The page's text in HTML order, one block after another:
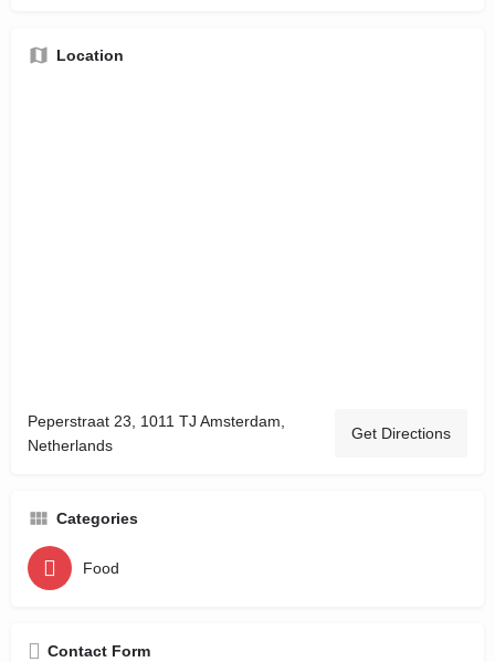
Location
Peperstraat 23, 1011 TJ Amsterdam,
Netherlands
Get Directions
Categories
Food
Contact Form